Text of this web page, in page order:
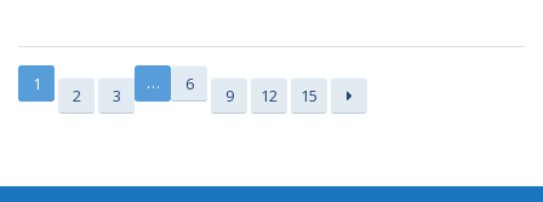
1
2 3
… 6
9 12 15